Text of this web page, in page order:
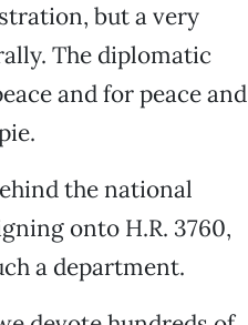
but a very
The diplomatic
and for peace and
the national
onto H.R. 3760,
a department.